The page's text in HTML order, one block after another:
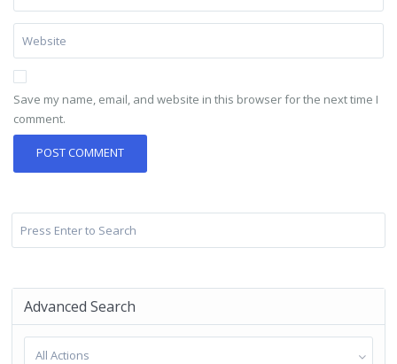
Save my name, email, and website in this browser for the next time I
comment.
Advanced Search
All Actions